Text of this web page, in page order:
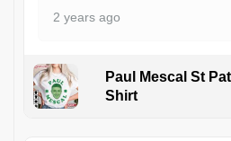
2 years ago
Paul Mescal St
Shirt